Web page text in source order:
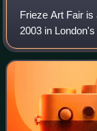
Frieze Art Fair is
2003 in
founders of the
has since